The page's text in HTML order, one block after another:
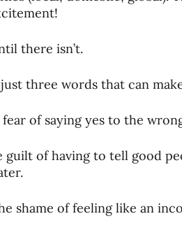
Missionaries
Missionaries
Care
there isn’t.
three words that can
of saying yes to the
of having to tell good
shame of feeling like an